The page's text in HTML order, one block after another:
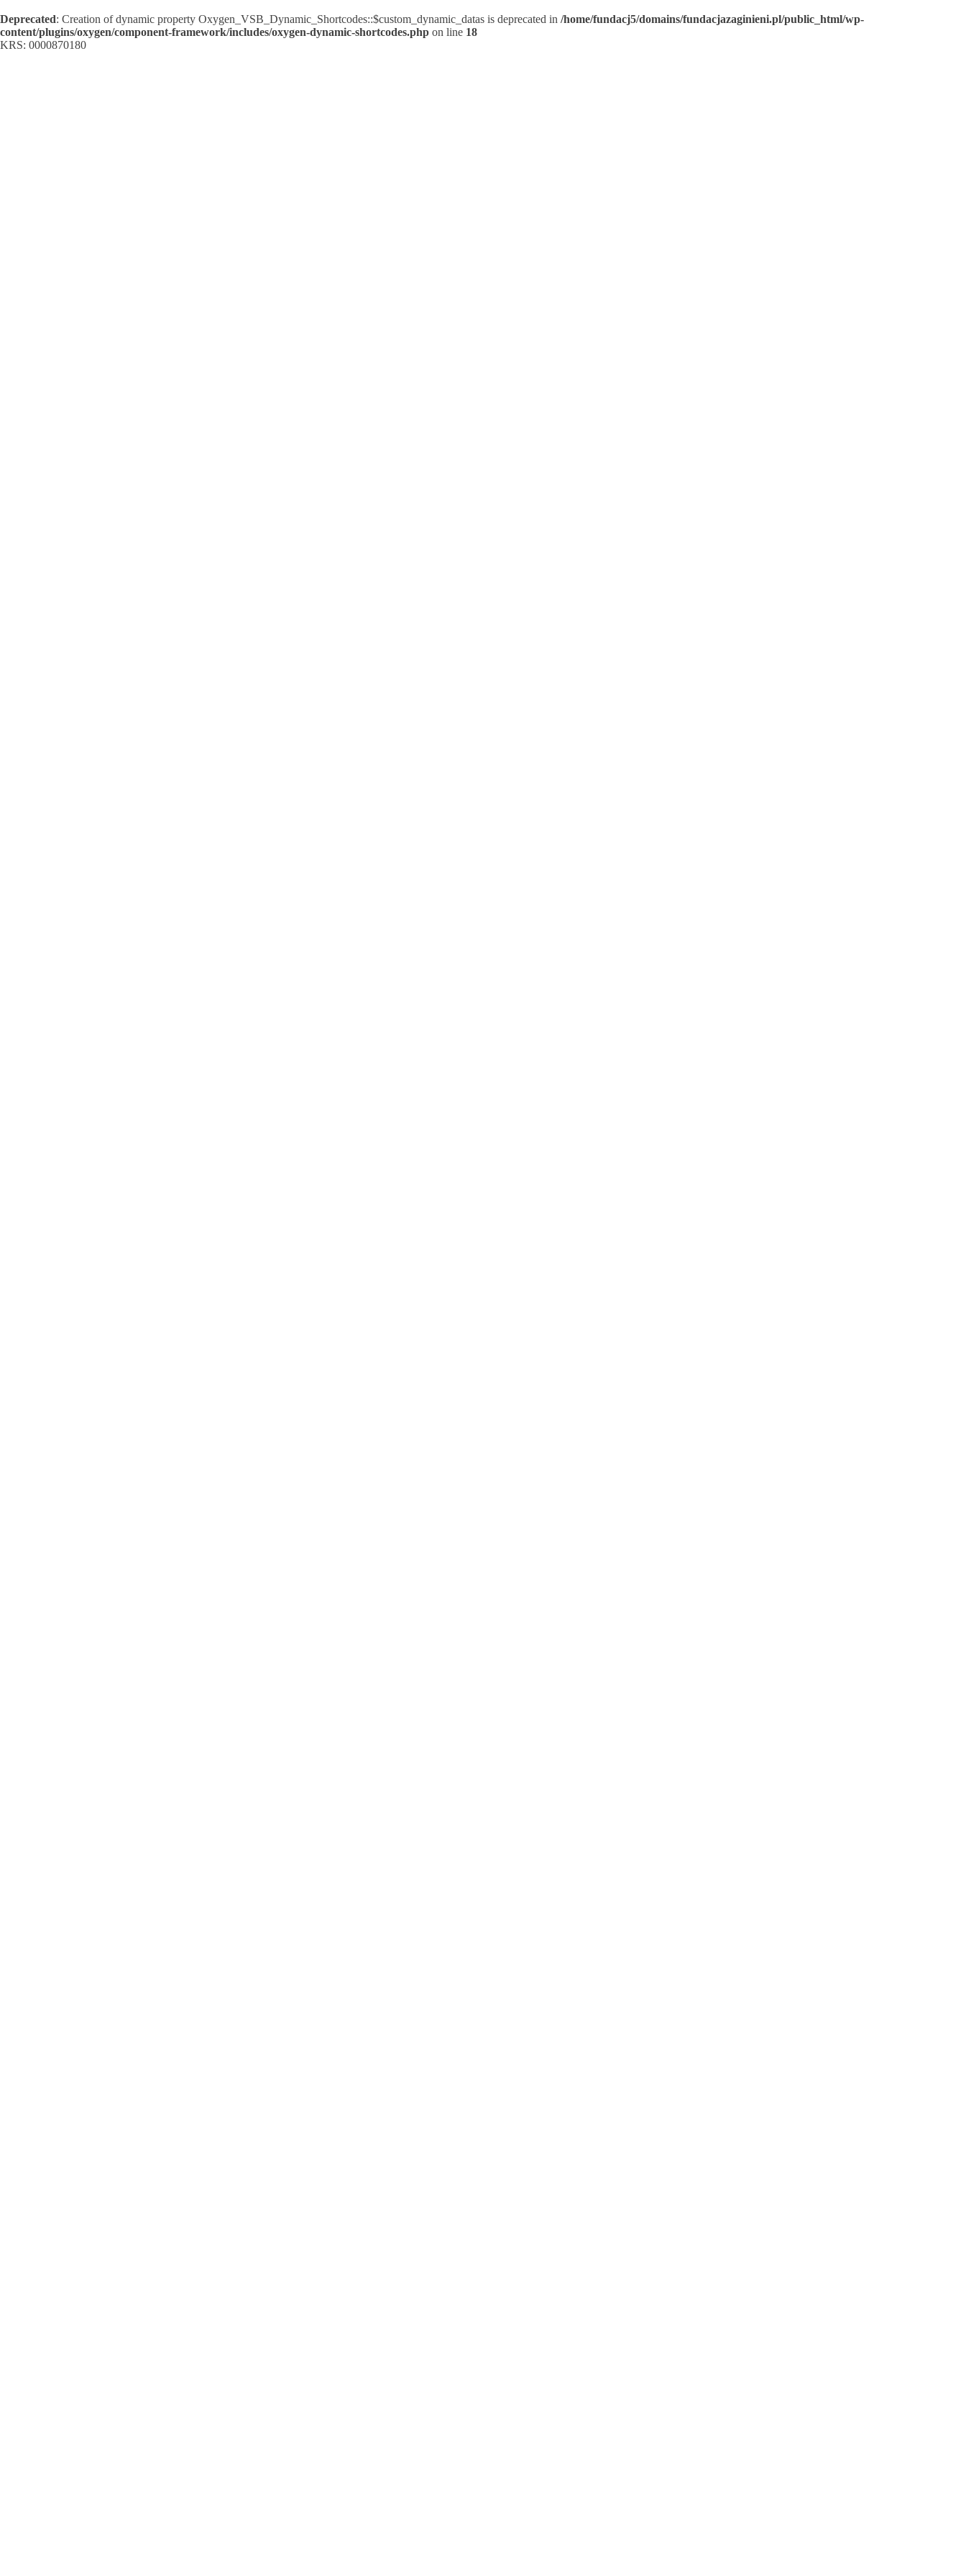
Deprecated: Creation of dynamic property Oxygen_VSB_Dynamic_Shortcodes::$custom_dynamic_datas is deprecated in /home/fundacj5/domains/fundacjazaginieni.pl/public_html/wp-
content/plugins/oxygen/component-framework/includes/oxygen-dynamic-shortcodes.php on line 18
KRS: 0000870180